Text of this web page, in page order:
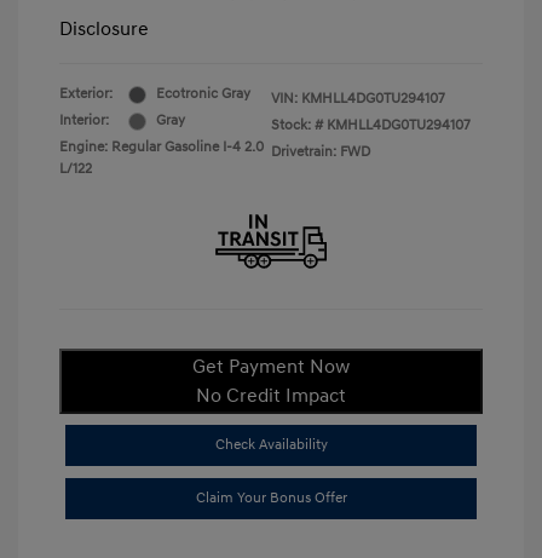
Disclosure
Exterior:
Ecotronic Gray
Interior:
Gray
Engine: Regular Gasoline I-4 2.0
L/122
VIN: KMHLL4DG0TU294107
Stock: # KMHLL4DG0TU294107
Drivetrain: FWD
Get Payment Now
No Credit Impact
Check Availability
Claim Your Bonus Offer